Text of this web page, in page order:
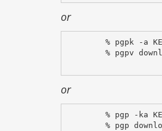
or
% pgpk -a
% pgpv
or
% pgp -ka
% pgp